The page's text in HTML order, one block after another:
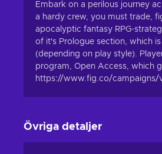
Embark on a perilous journey
a hardy crew, you must trade,
apocalyptic fantasy RPG-
of it's Prologue section, which
(depending on play style).
program, Open Access, which
https://www.fig.co/campaigns/
Övriga detaljer